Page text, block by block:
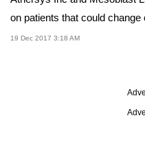
on patients that could
19 Dec 2017 3:18 AM